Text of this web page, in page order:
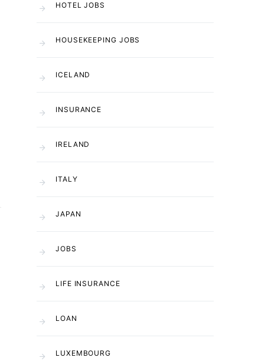
HOTEL JOBS
HOUSEKEEPING JOBS
ICELAND
INSURANCE
IRELAND
ITALY
JAPAN
JOBS
LIFE INSURANCE
LOAN
LUXEMBOURG